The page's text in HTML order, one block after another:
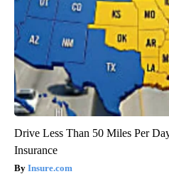
Drive Less Than 50 Miles Per
Insurance
Insure.com